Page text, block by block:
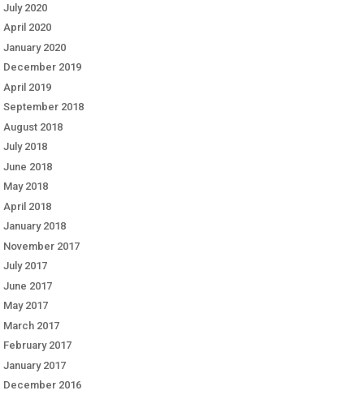
July 2020
April 2020
January 2020
December 2019
April 2019
September 2018
August 2018
July 2018
June 2018
May 2018
April 2018
January 2018
November 2017
July 2017
June 2017
May 2017
March 2017
February 2017
January 2017
December 2016